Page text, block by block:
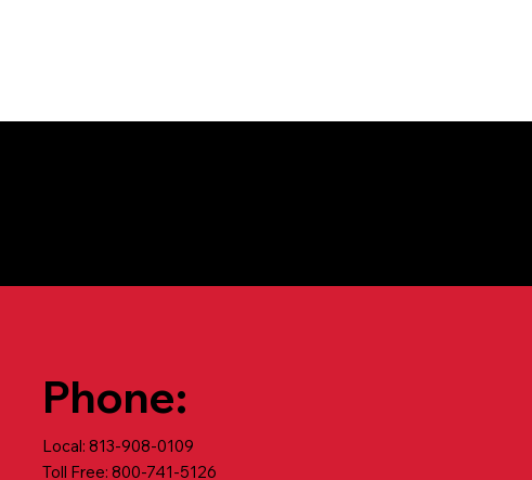
Phone:
Local: 813-908-0109
Toll Free: 800-741-5126